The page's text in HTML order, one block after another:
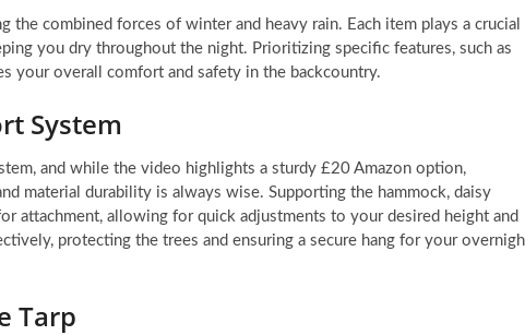
the combined forces of winter and heavy rain. Each item plays a crucial
you dry throughout the night. Prioritizing specific features, such as
your overall comfort and safety in the backcountry.
System
and while the video highlights a sturdy £20 Amazon option,
material durability is always wise. Supporting the hammock, daisy
attachment, allowing for quick adjustments to your desired height and
protecting the trees and ensuring a secure hang for your
Tarp